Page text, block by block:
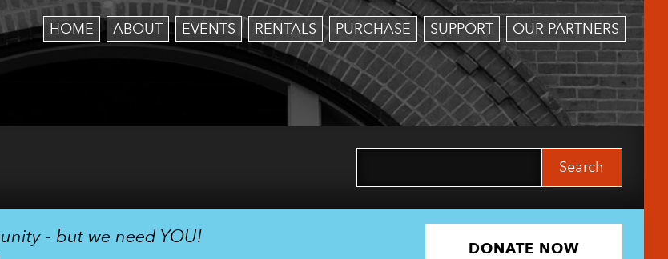
HOME ABOUT EVENTS RENTALS PURCHASE SUPPORT OUR PARTNERS
- but we need YOU!
DONATE NOW